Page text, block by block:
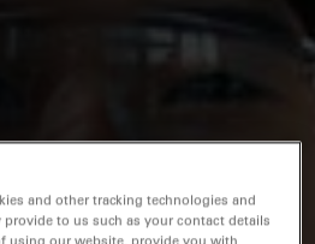
and other tracking technologies and
to us such as your contact details
using our website, provide you with